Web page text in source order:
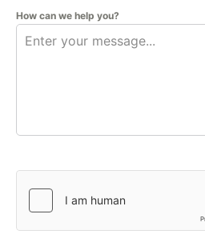
How can we help you?